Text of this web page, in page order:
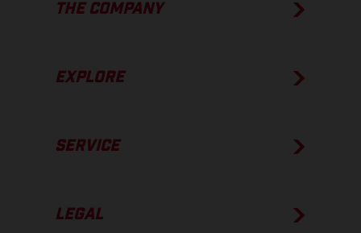
THE COMPANY
EXPLORE
SERVICE
LEGAL